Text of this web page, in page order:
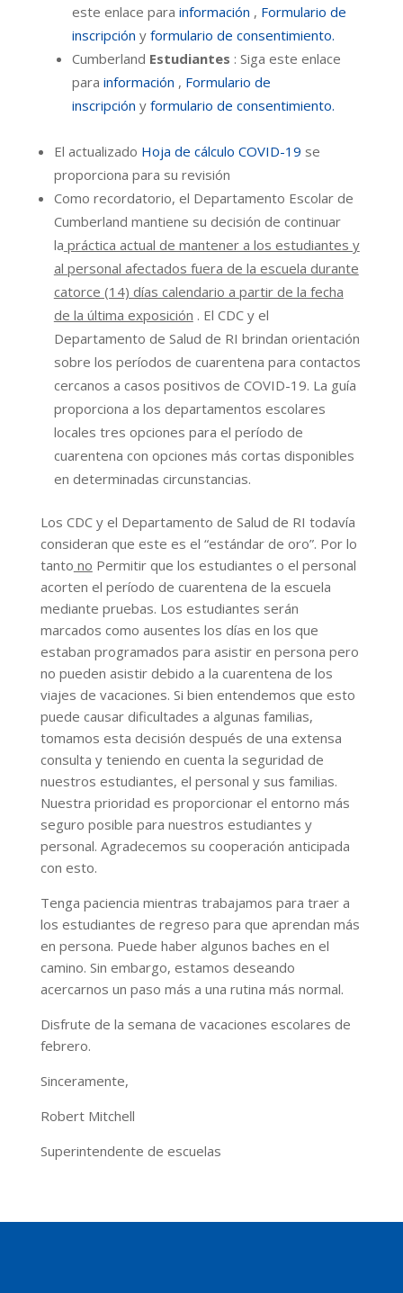
este enlace para información , Formulario de
inscripción yformulario de consentimiento.
Cumberland Estudiantes : Siga este enlace
para información , Formulario de
inscripción yformulario de consentimiento.
El actualizado Hoja de cálculo COVID-19 se
proporciona para su revisión
Como recordatorio, el Departamento Escolar de
Cumberland mantiene su decisión de continuar
la práctica actual de mantener a los estudiantes y
al personal afectados fuera de la escuela durante
catorce (14) días calendario a partir de la fecha
de la última exposición . El CDC y el
Departamento de Salud de RI brindan orientación
sobre los períodos de cuarentena para contactos
cercanos a casos positivos de COVID-19. La guía
proporciona a los departamentos escolares
locales tres opciones para el período de
cuarentena con opciones más cortas disponibles
en determinadas circunstancias.
Los CDC y el Departamento de Salud de RI todavía
consideran que este es el “estándar de oro”. Por lo
tanto no Permitir que los estudiantes o el personal
acorten el período de cuarentena de la escuela
mediante pruebas. Los estudiantes serán
marcados como ausentes los días en los que
estaban programados para asistir en persona pero
no pueden asistir debido a la cuarentena de los
viajes de vacaciones. Si bien entendemos que esto
puede causar dificultades a algunas familias,
tomamos esta decisión después de una extensa
consulta y teniendo en cuenta la seguridad de
nuestros estudiantes, el personal y sus familias.
Nuestra prioridad es proporcionar el entorno más
seguro posible para nuestros estudiantes y
personal. Agradecemos su cooperación anticipada
con esto.
Tenga paciencia mientras trabajamos para traer a
los estudiantes de regreso para que aprendan más
en persona. Puede haber algunos baches en el
camino. Sin embargo, estamos deseando
acercarnos un paso más a una rutina más normal.
Disfrute de la semana de vacaciones escolares de
febrero.
Sinceramente,
Robert Mitchell
Superintendente de escuelas